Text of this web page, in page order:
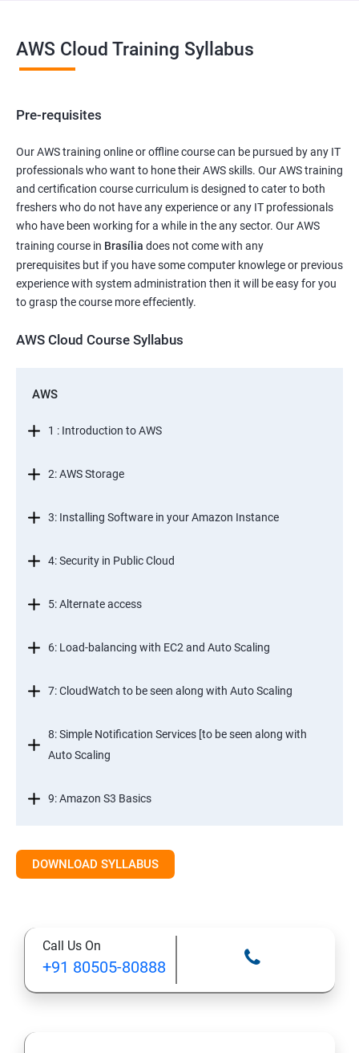
AWS Cloud Training Syllabus
Pre-requisites
Our AWS training online or offline course can be pursued by any IT
professionals who want to hone their AWS skills. Our AWS training
and certification course curriculum is designed to cater to both
freshers who do not have any experience or any IT professionals
who have been working for a while in the any sector. Our AWS
training course in Brasília does not come with any
prerequisites but if you have some computer knowlege or previous
experience with system administration then it will be easy for you
to grasp the course more effeciently.
AWS Cloud Course Syllabus
AWS
1 : Introduction to AWS
2: AWS Storage
3: Installing Software in your Amazon Instance
4: Security in Public Cloud
5: Alternate access
6: Load-balancing with EC2 and Auto Scaling
7: CloudWatch to be seen along with Auto Scaling
8: Simple Notification Services [to be seen along with
Auto Scaling
9: Amazon S3 Basics
13: Installing Software in your Amazon Instance
DOWNLOAD SYLLABUS
Call Us On
+91 80505-80888